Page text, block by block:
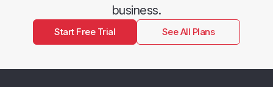
business.
Start Free Trial See All Plans